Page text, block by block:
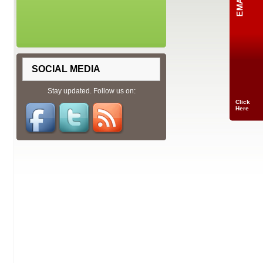
SOCIAL MEDIA
Stay updated. Follow us on:
Click
Here